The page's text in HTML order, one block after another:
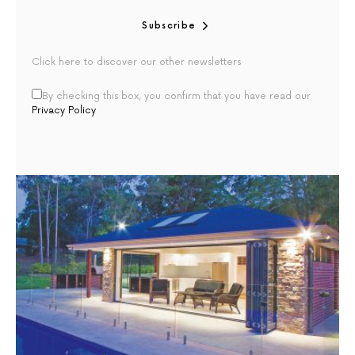
Subscribe
Click here to discover our other newsletters
By checking this box, you confirm that you have read our
Privacy Policy